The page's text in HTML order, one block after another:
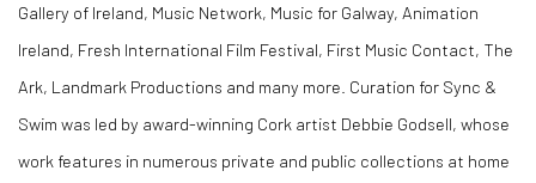
Gallery of Ireland, Music Network, Music for Galway, Animation
Ireland, Fresh International Film Festival, First Music Contact, The
Ark, Landmark Productions and many more. Curation for Sync &
Swim was led by award-winning Cork artist Debbie Godsell, whose
work features in numerous private and public collections at home